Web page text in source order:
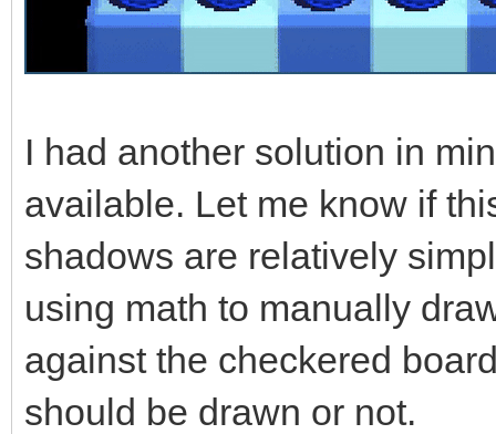
I had another solution in
available. Let me know if
shadows are relatively
using math to manually
against the checkered
should be drawn or not.